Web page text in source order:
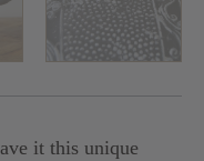
it this unique